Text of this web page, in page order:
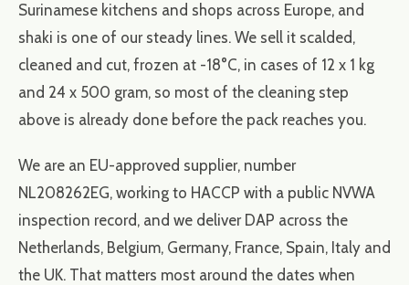
Surinamese kitchens and shops across Europe, and
shaki is one of our steady lines. We sell it scalded,
cleaned and cut, frozen at -18°C, in cases of 12 x 1 kg
and 24 x 500 gram, so most of the cleaning step
above is already done before the pack reaches you.
We are an EU-approved supplier, number
NL208262EG, working to HACCP with a public NVWA
inspection record, and we deliver DAP across the
Netherlands, Belgium, Germany, France, Spain, Italy and
the UK. That matters most around the dates when